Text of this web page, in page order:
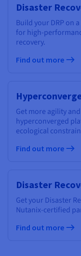
Disaster
Build your DRP on
for high-
recovery.
Find out more
Get more agility
hyperconverged
ecological
Find out more
Disaster
Get your Disaster
Nutanix-certified
Find out more